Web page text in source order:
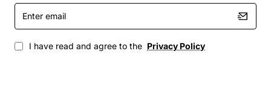
Enterprise back-bone connectivity in multi-site
campuses
Integrated services digital network (ISDN) and
Enter
email
I have read and agree to the Privacy Policy